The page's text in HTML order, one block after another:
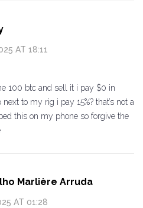
AT 18:11
100 btc and sell it i pay $0 in
to my rig i pay 15%? that’s not a
this on my phone so forgive the
Marlière Arruda
AT 01:28